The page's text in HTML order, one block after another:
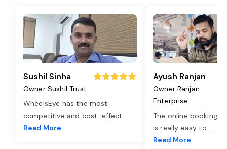
Sushil Sinha
Owner Sushil Trust
WheelsEye has the most
competitive and cost-effect ...
Read More
Ayush Ranjan
Owner Ranjan
Enterprise
The online booking
is really easy to ...
Read More